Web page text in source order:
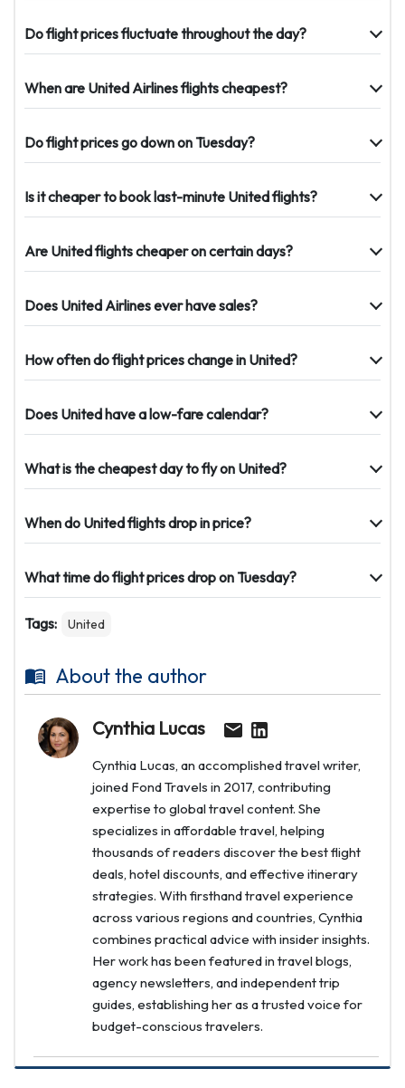
Do flight prices fluctuate throughout the day?
When are United Airlines flights cheapest?
Do flight prices go down on Tuesday?
Is it cheaper to book last-minute United flights?
Are United flights cheaper on certain days?
Does United Airlines ever have sales?
How often do flight prices change in United?
Does United have a low-fare calendar?
What is the cheapest day to fly on United?
When do United flights drop in price?
What time do flight prices drop on Tuesday?
Tags: United
About the author
Cynthia Lucas
Cynthia Lucas, an accomplished travel writer,
joined Fond Travels in 2017, contributing
expertise to global travel content. She
specializes in affordable travel, helping
thousands of readers discover the best flight
deals, hotel discounts, and effective itinerary
strategies. With firsthand travel experience
across various regions and countries, Cynthia
combines practical advice with insider insights.
Her work has been featured in travel blogs,
agency newsletters, and independent trip
guides, establishing her as a trusted voice for
budget-conscious travelers.